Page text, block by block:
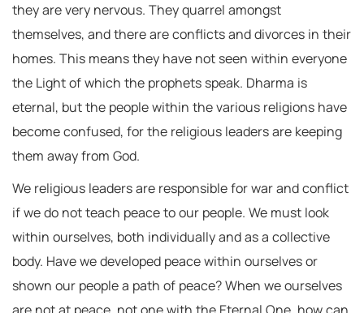
they are very nervous. They quarrel amongst
themselves, and there are conflicts and divorces in their
homes. This means they have not seen within everyone
the Light of which the prophets speak. Dharma is
eternal, but the people within the various religions have
become confused, for the religious leaders are keeping
them away from God.
We religious leaders are responsible for war and conflict
if we do not teach peace to our people. We must look
within ourselves, both individually and as a collective
body. Have we developed peace within ourselves or
shown our people a path of peace? When we ourselves